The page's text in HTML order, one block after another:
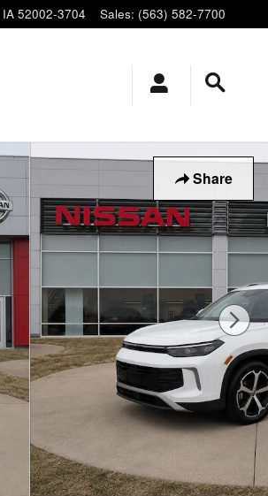
IA 52002-3704 Sales: (563) 582-7700
Share